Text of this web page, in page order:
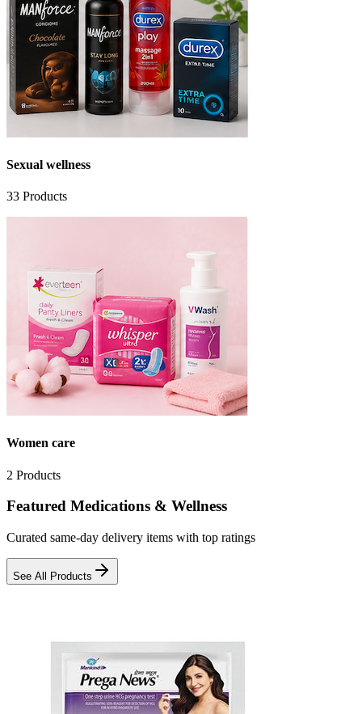
Sexual wellness
33 Products
Women care
2 Products
Featured Medications & Wellness
Curated same-day delivery items with top ratings
See All Products